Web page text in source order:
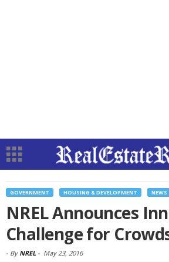
GOVERNMENT HOUSING & DEVELOPMENT NEWS
NREL Announces
Challenge for
- By NREL - May 23, 2016